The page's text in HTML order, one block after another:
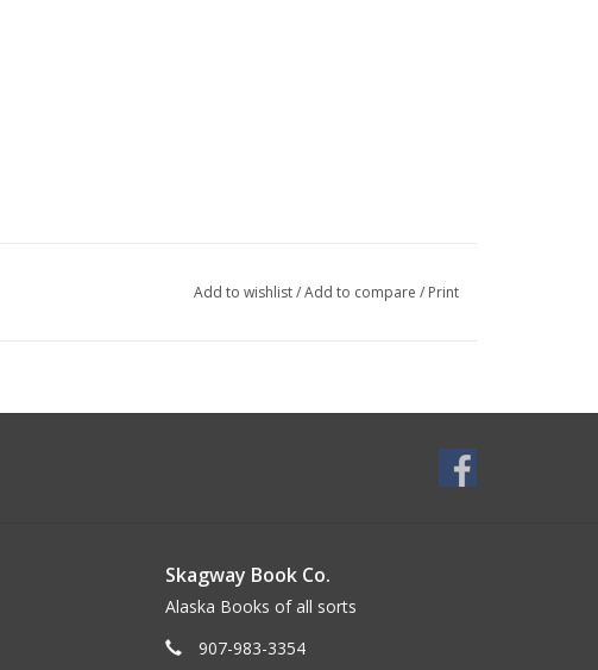
Add to wishlist/Add to compare / Print
Skagway Book Co.
Alaska Books of all sorts
907-983-3354